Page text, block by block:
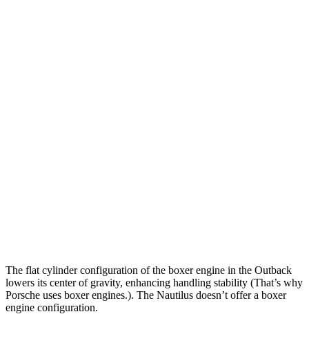
The flat cylinder configuration of the boxer engine in the Outback
lowers its center of gravity, enhancing handling stability (That’s why
Porsche uses boxer engines.). The Nautilus doesn’t offer a boxer
engine configuration.